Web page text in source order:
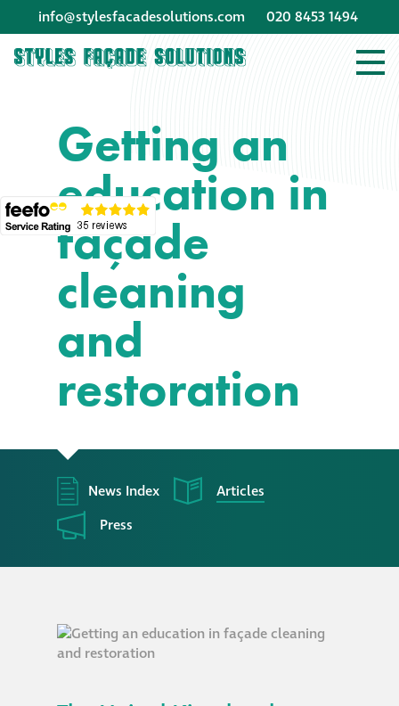
info@stylesfacadesolutions.com 020 8453 1494
Getting an
education in
façade
cleaning
and
restoration
News Index
Articles
Press
Company profile
Meet our people
Awards &
accreditations
Corporate social
responsibility
CPD on façade
façade gommage